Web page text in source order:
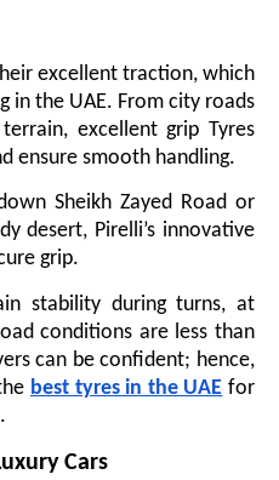
excellent traction, which
in the UAE. From city roads
excellent grip Tyres
ensure smooth handling.
Sheikh Zayed Road or
desert, Pirelli’s innovative
grip.
stability during turns, at
conditions are less than
can be confident; hence,
best tyres in the UAE for
Cars